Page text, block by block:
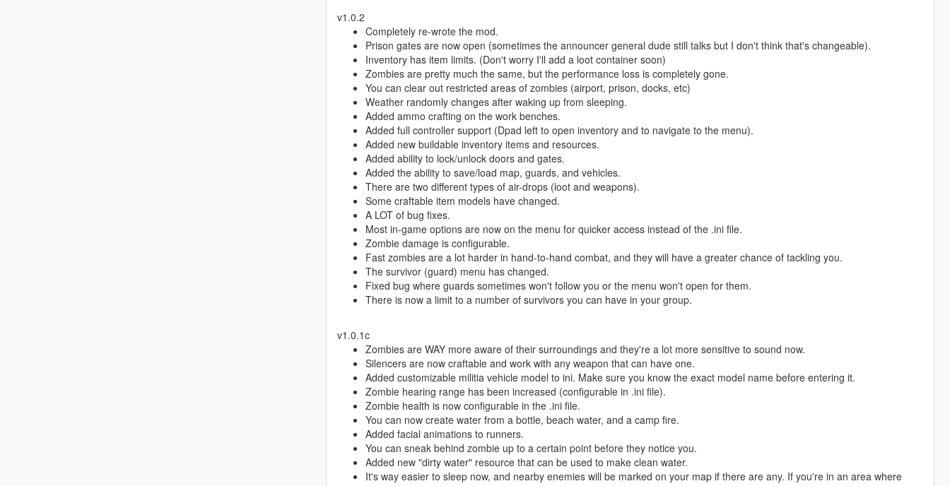
v1.0.2
Completely re-wrote the mod.
Prison gates are now open (sometimes the announcer general dude still talks but I don't think that's changeable).
Inventory has item limits. (Don't worry I'll add a loot container soon)
Zombies are pretty much the same, but the performance loss is completely gone.
You can clear out restricted areas of zombies (airport, prison, docks, etc)
Weather randomly changes after waking up from sleeping.
Added ammo crafting on the work benches.
Added full controller support (Dpad left to open inventory and to navigate to the menu).
Added new buildable inventory items and resources.
Added ability to lock/unlock doors and gates.
Added the ability to save/load map, guards, and vehicles.
There are two different types of air-drops (loot and weapons).
Some craftable item models have changed.
A LOT of bug fixes.
Most in-game options are now on the menu for quicker access instead of the .ini file.
Zombie damage is configurable.
Fast zombies are a lot harder in hand-to-hand combat, and they will have a greater chance of tackling you.
The survivor (guard) menu has changed.
Fixed bug where guards sometimes won't follow you or the menu won't open for them.
There is now a limit to a number of survivors you can have in your group.
v1.0.1c
Zombies are WAY more aware of their surroundings and they're a lot more sensitive to sound now.
Silencers are now craftable and work with any weapon that can have one.
Added customizable militia vehicle model to ini. Make sure you know the exact model name before entering it.
Zombie hearing range has been increased (configurable in .ini file).
Zombie health is now configurable in the .ini file.
You can now create water from a bottle, beach water, and a camp fire.
Added facial animations to runners.
You can sneak behind zombie up to a certain point before they notice you.
Added new "dirty water" resource that can be used to make clean water.
It's way easier to sleep now, and nearby enemies will be marked on your map if there are any. If you're in an area where